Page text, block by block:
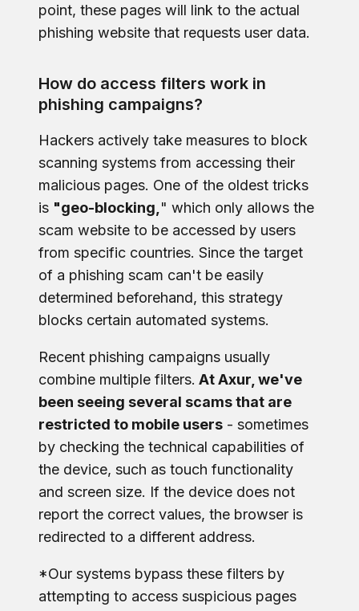
point, these pages will link to the actual
phishing website that requests user data.
How do access filters work in
phishing campaigns?
Hackers actively take measures to block
scanning systems from accessing their
malicious pages. One of the oldest tricks
is "geo-blocking, " which only allows the
scam website to be accessed by users
from specific countries. Since the target
of a phishing scam can't be easily
determined beforehand, this strategy
blocks certain automated systems.
Recent phishing campaigns usually
combine multiple filters. At Axur, we've
been seeing several scams that are
restricted to mobile users - sometimes
by checking the technical capabilities of
the device, such as touch functionality
and screen size. If the device does not
report the correct values, the browser is
redirected to a different address.
*Our systems bypass these filters by
attempting to access suspicious pages